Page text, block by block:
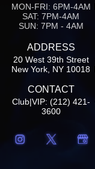
MON-FRI: 6PM-4AM
SAT: 7PM-4AM
SUN: 7PM - 4AM
ADDRESS
20 West 39th Street
New York, NY 10018
CONTACT
Club|VIP: (212) 421-
3600